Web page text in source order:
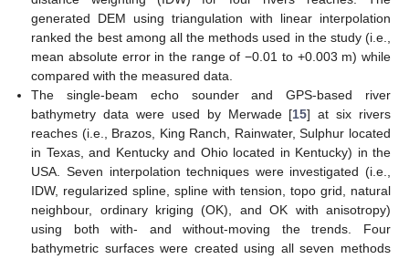
generated DEM using triangulation with linear interpolation
ranked the best among all the methods used in the study (i.e.,
mean absolute error in the range of −0.01 to +0.003 m) while
compared with the measured data.
The single-beam echo sounder and GPS-based river
bathymetry data were used by Merwade [15] at six rivers
reaches (i.e., Brazos, King Ranch, Rainwater, Sulphur located
in Texas, and Kentucky and Ohio located in Kentucky) in the
USA. Seven interpolation techniques were investigated (i.e.,
IDW, regularized spline, spline with tension, topo grid, natural
neighbour, ordinary kriging (OK), and OK with anisotropy)
using both with- and without-moving the trends. Four
bathymetric surfaces were created using all seven methods